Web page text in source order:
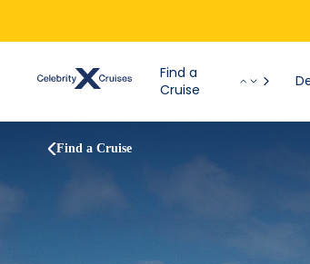
Find a
Cruise
Find a Cruise